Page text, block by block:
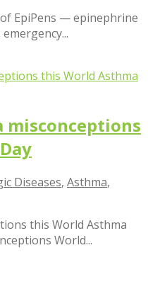
EpiPens — epinephrine
misconceptions
Diseases, Asthma,
this World Asthma
World...